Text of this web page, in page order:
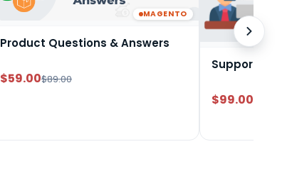
MAGENTO
Product Questions & Answers
$59.00$89.00
Support
$99.00